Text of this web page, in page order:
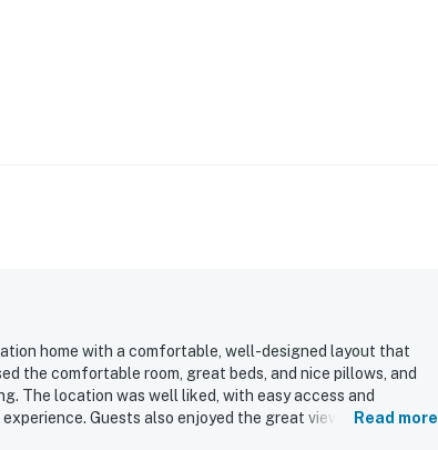
home with a comfortable, well-designed layout that
the comfortable room, great beds, and nice pillows, and
The location was well liked, with easy access and
Guests also enjoyed the great view andRead more